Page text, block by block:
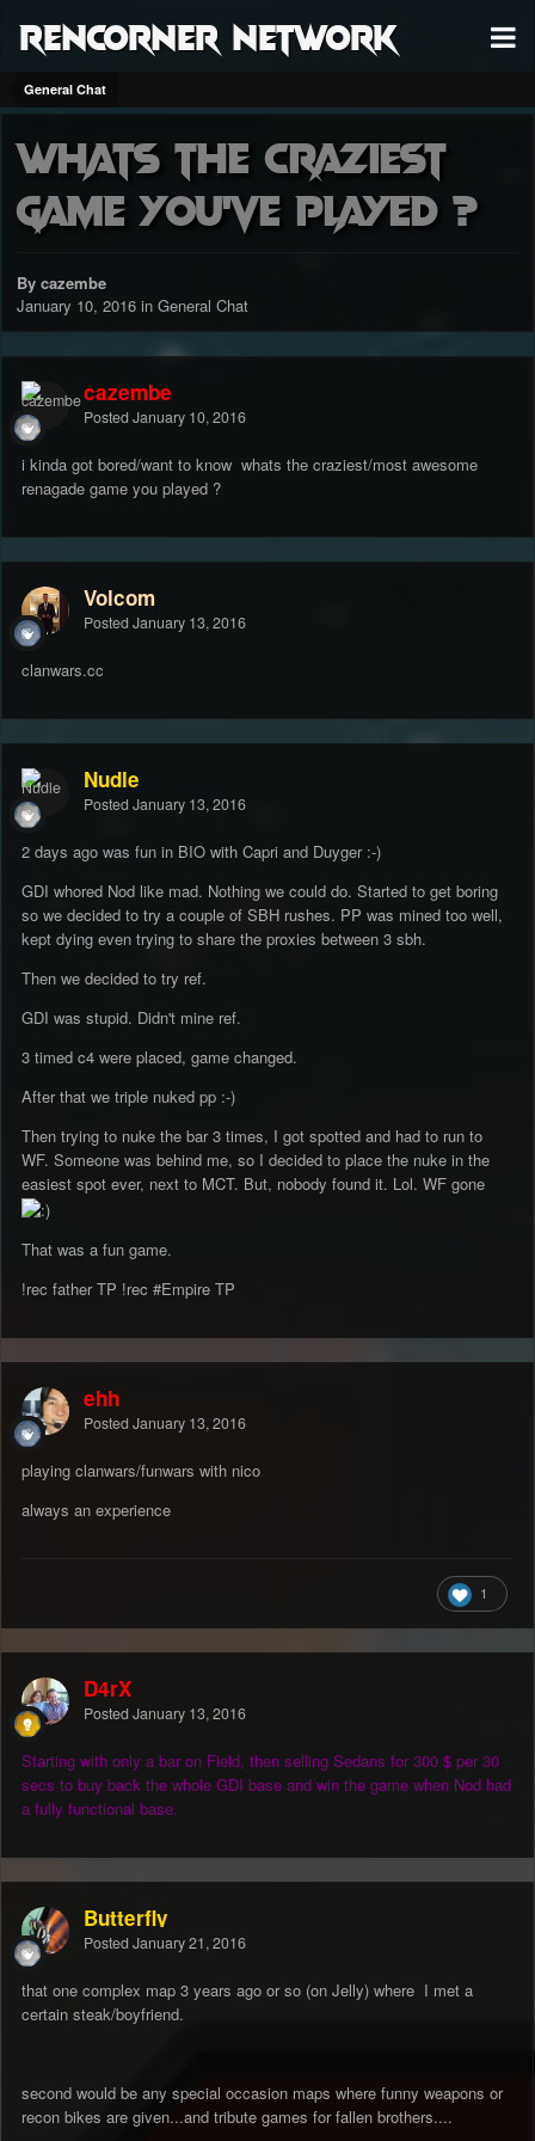
RenCorner Network
General Chat
whats the craziest
game you've played ?
By cazembe
January 10, 2016 in General Chat
cazembe
Posted January 10, 2016
i kinda got bored/want to know whats the craziest/most awesome
renagade game you played ?
Volcom
Posted January 13, 2016
clanwars.cc
Nudle
Posted January 13, 2016
2 days ago was fun in BIO with Capri and Duyger :-)
GDI whored Nod like mad. Nothing we could do. Started to get boring
so we decided to try a couple of SBH rushes. PP was mined too well,
kept dying even trying to share the proxies between 3 sbh.
Then we decided to try ref.
GDI was stupid. Didn't mine ref.
3 timed c4 were placed, game changed.
After that we triple nuked pp :-)
Then trying to nuke the bar 3 times, I got spotted and had to run to
WF. Someone was behind me, so I decided to place the nuke in the
easiest spot ever, next to MCT. But, nobody found it. Lol. WF gone
That was a fun game.
!rec father TP !rec #Empire TP
ehh
Posted January 13, 2016
playing clanwars/funwars with nico
always an experience
1
D4rX
Posted January 13, 2016
Starting with only a bar on Field, then selling Sedans for 300 $ per 30
secs to buy back the whole GDI base and win the game when Nod had
a fully functional base.
Butterfly
Posted January 21, 2016
that one complex map 3 years ago or so (on Jelly) where I met a
certain steak/boyfriend.
second would be any special occasion maps where funny weapons or
recon bikes are given...and tribute games for fallen brothers....